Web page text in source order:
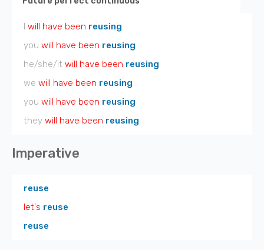
I will have been reusing
you will have been reusing
he/she/it will have been reusing
we will have been reusing
you will have been reusing
they will have been reusing
Imperative
reuse
let's reuse
reuse